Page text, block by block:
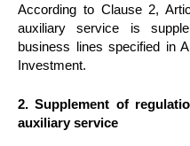
According to Clause 2,
auxiliary service is
business lines specified in
Investment.
2. Supplement of
auxiliary service